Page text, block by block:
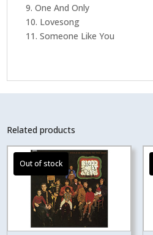
9. One And Only
10. Lovesong
11. Someone Like You
Related products